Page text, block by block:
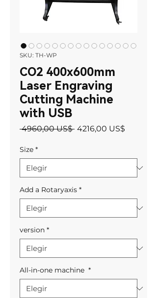
SKU: TH-WP
CO2 400x600mm
Laser Engraving
Cutting Machine
with USB
4960,00 US$ Precio
4216,00 US$
Size *
Add a Rotaryaxis *
version *
All-in-one machine *